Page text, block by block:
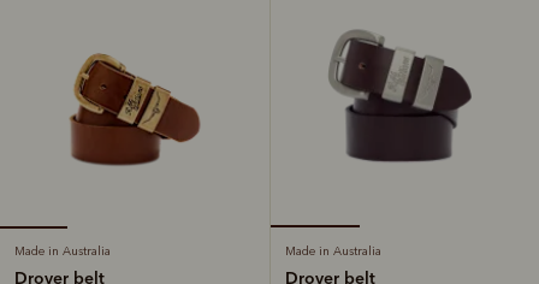
Made in Australia
Drover belt
Made in Australia
Drover belt